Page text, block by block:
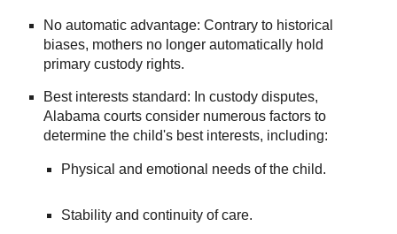
No automatic advantage: Contrary to historical
biases, mothers no longer automatically hold
primary custody rights.
Best interests standard: In custody disputes,
Alabama courts consider numerous factors to
determine the child's best interests, including:
Physical and emotional needs of the child.
Stability and continuity of care.